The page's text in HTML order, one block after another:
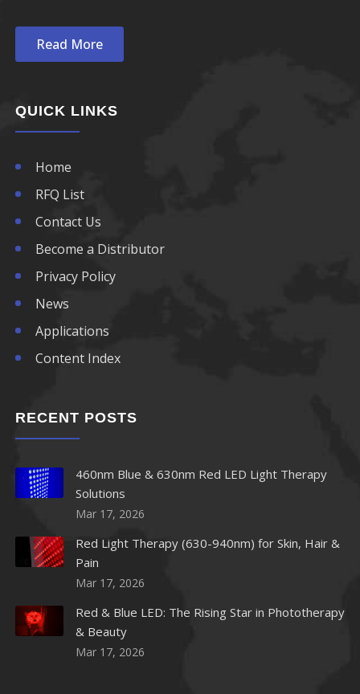
810nm LED
830nm LED
840nm LED
850nm LED
860nm LED
880nm LED
900nm LED
910nm LED
920nm LED
940nm LED
950nm LED
Read More
QUICK LINKS
Home
RFQ List
Contact Us
Become a Distributor
Privacy Policy
News
Applications
Content Index
RECENT POSTS
460nm Blue & 630nm Red LED Light Therapy
Solutions
Mar 17, 2026
Red Light Therapy (630-940nm) for Skin, Hair &
Pain
Mar 17, 2026
Red & Blue LED: The Rising Star in Phototherapy
& Beauty
Mar 17, 2026